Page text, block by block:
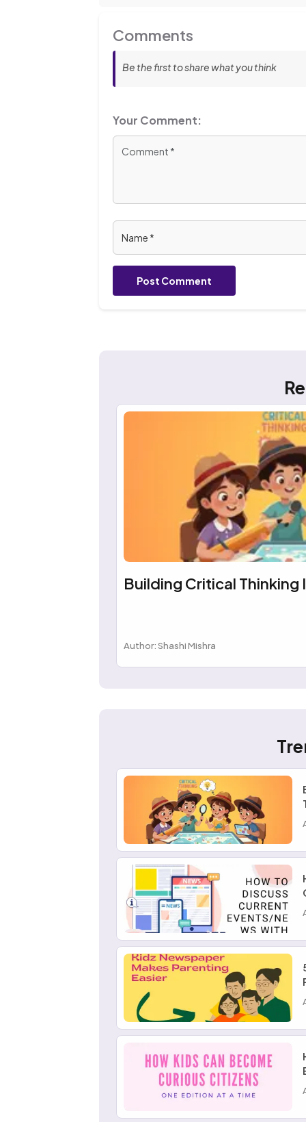
Comments
Be the first to share what you think
Your Comment:
Post Comment
Building Critical Thinking
Author: Shashi Mishra